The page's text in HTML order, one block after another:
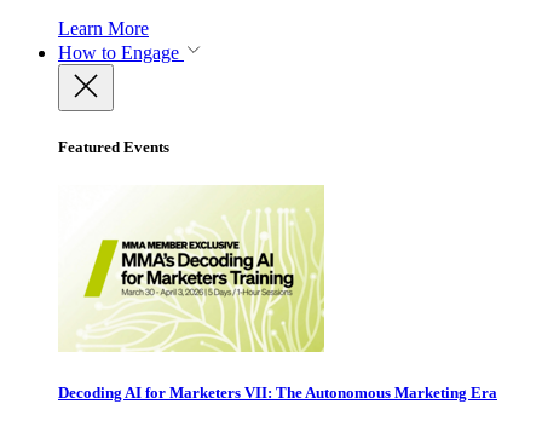
Learn More
How to Engage
Featured Events
Decoding AI for Marketers VII: The Autonomous Marketing Era